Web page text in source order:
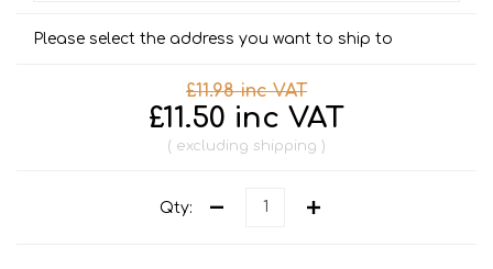
Please select the address you want to ship to
£11.98 inc VAT
£11.50 inc VAT
excluding shipping
Qty: